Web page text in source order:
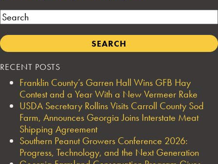
Search
RECENT POSTS
Franklin County’s Garren Hall Wins GFB Hay
Contest and a Year With a New Vermeer Rake
USDA Secretary Rollins Visits Carroll County Sod
Farm, Announces Georgia Joins Interstate Meat
Shipping Agreement
Southern Peanut Growers Conference 2026:
Progress, Technology, and the Next Generation